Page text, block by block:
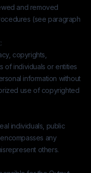
and removed
(see paragraph
copyrights,
of individuals or entities
information without
use of copyrighted
individuals, public
any
others.